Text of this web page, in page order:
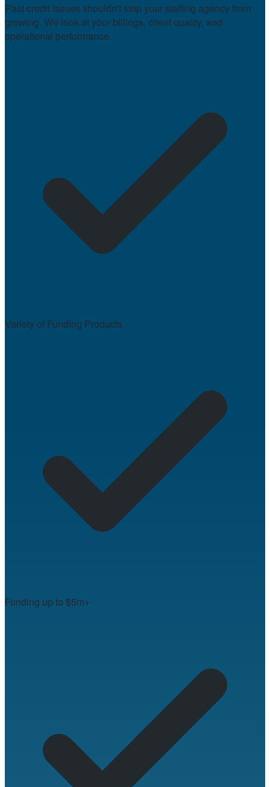
Past credit issues shouldn't stop your staffing agency from
growing. We look at your billings, client quality, and
operational performance.
Variety of Funding Products
Funding up to $5m+